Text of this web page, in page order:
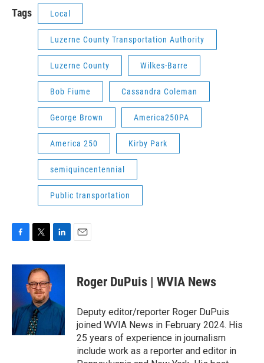
Tags Local
Luzerne County Transportation Authority
Luzerne County Wilkes-Barre
Bob Fiume Cassandra Coleman
George Brown America250PA
America 250 Kirby Park
semiquincentennial
Public transportation
c
b
o
k
i
t
t
e
r
n
d
I
Roger DuPuis | WVIA News
Deputy editor/reporter Roger DuPuis
joined WVIA News in February 2024. His
25 years of experience in journalism
include work as a reporter and editor in